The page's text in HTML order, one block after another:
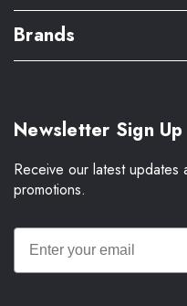
Brands
Newsletter Sign Up
Receive our latest updates
promotions.